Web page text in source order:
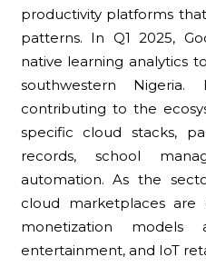
productivity platforms
patterns. In Q1 2025,
native learning analytics
southwestern
contributing to the
specific cloud stacks,
records, school
automation. As the
cloud marketplaces
monetization models
entertainment, and IoT